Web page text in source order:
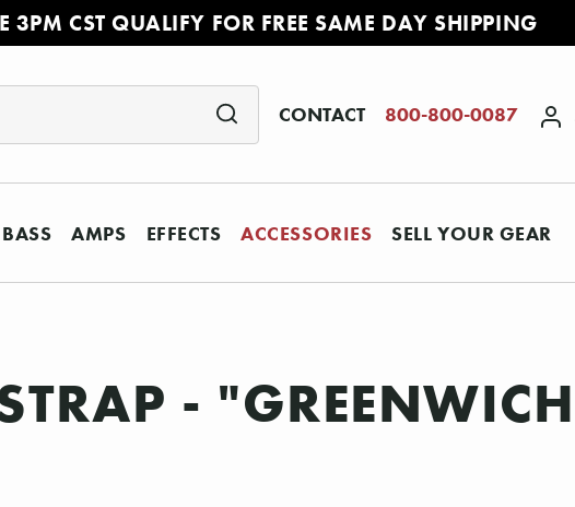
3PM CST QUALIFY FOR FREE SAME DAY SHIPPING
CONTACT 800-800-0087
BASS AMPS EFFECTS ACCESSORIES SELL YOUR GEAR
-